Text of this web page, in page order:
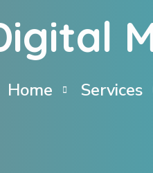
Home Services